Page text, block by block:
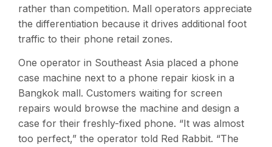
rather than competition. Mall operators appreciate
the differentiation because it drives additional foot
traffic to their phone retail zones.
One operator in Southeast Asia placed a phone
case machine next to a phone repair kiosk in a
Bangkok mall. Customers waiting for screen
repairs would browse the machine and design a
case for their freshly-fixed phone. “It was almost
too perfect,” the operator told Red Rabbit. “The